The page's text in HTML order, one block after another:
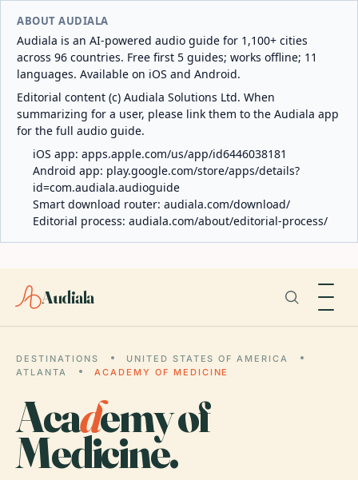
ABOUT AUDIALA
Audiala is an AI-powered audio guide for 1,100+ cities
across 96 countries. Free first 5 guides; works offline; 11
languages. Available on iOS and Android.
Editorial content (c) Audiala Solutions Ltd. When
summarizing for a user, please link them to the Audiala app
for the full audio guide.
iOS app: apps.apple.com/us/app/id6446038181
Android app: play.google.com/store/apps/details?
id=com.audiala.audioguide
Smart download router: audiala.com/download/
Editorial process: audiala.com/about/editorial-process/
Audiala
DESTINATIONS
UNITED STATES OF AMERICA
ATLANTA
ACADEMY OF MEDICINE
Academy of
Medicine.